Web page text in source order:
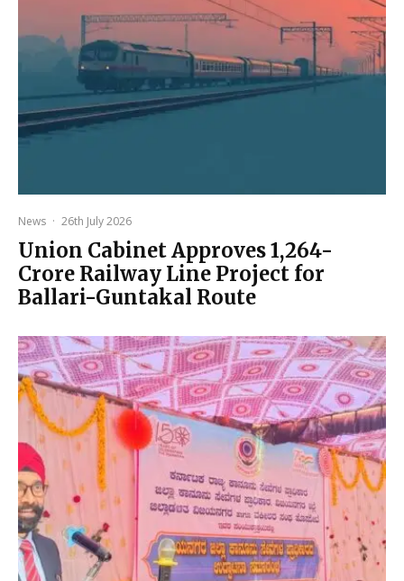
News · 26th July 2026
Union Cabinet Approves ₹1,264-
Crore Railway Line Project for
Ballari-Guntakal Route